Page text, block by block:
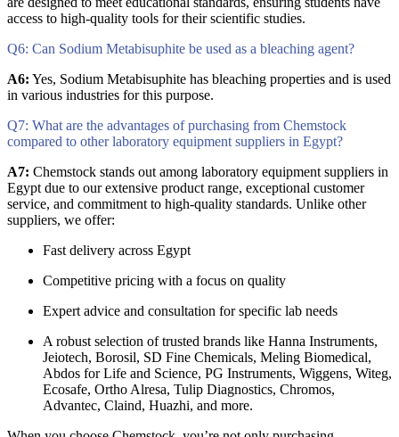
access to high-quality tools for their scientific studies.
Q6: Can Sodium Metabisuphite be used as a bleaching agent?
A6: Yes, Sodium Metabisuphite has bleaching properties and is used
in various industries for this purpose.
Q7: What are the advantages of purchasing from Chemstock
compared to other laboratory equipment suppliers in Egypt?
A7: Chemstock stands out among laboratory equipment suppliers in
Egypt due to our extensive product range, exceptional customer
service, and commitment to high-quality standards. Unlike other
suppliers, we offer:
Fast delivery across Egypt
Competitive pricing with a focus on quality
Expert advice and consultation for specific lab needs
A robust selection of trusted brands like Hanna Instruments,
Jeiotech, Borosil, SD Fine Chemicals, Meling Biomedical,
Abdos for Life and Science, PG Instruments, Wiggens, Witeg,
Ecosafe, Ortho Alresa, Tulip Diagnostics, Chromos,
Advantec, Claind, Huazhi, and more.